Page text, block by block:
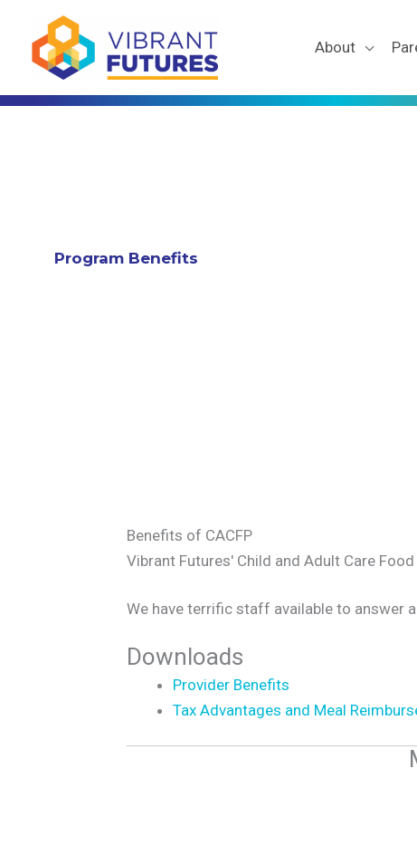
content
About
Program Benefits
Benefits of CACFP
Vibrant Futures' Child and Adult Care
We have terrific staff available to answer
Downloads
Provider Benefits
Tax Advantages and Meal